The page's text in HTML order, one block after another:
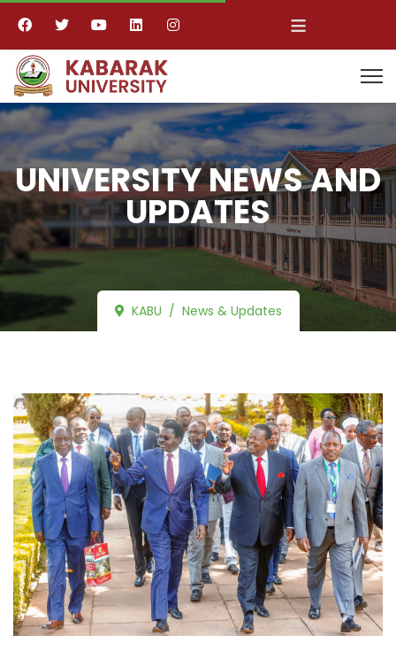
≡
UNIVERSITY NEWS AND
UPDATES
KABU News & Updates